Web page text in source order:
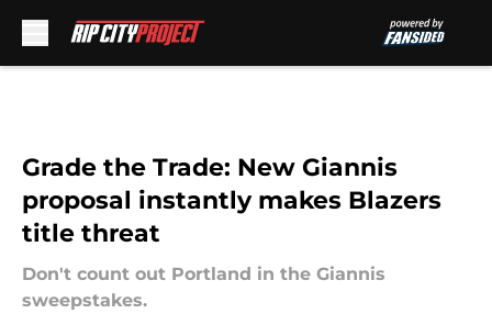
Grade the Trade: New Giannis
proposal instantly makes Blazers
title threat
Don't count out Portland in the Giannis
sweepstakes.